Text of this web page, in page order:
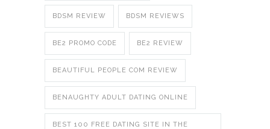
BDSM REVIEW BDSM REVIEWS
BE2 PROMO CODE BE2 REVIEW
BEAUTIFUL PEOPLE COM REVIEW
BENAUGHTY ADULT DATING ONLINE
BEST 100 FREE DATING SITE IN THE